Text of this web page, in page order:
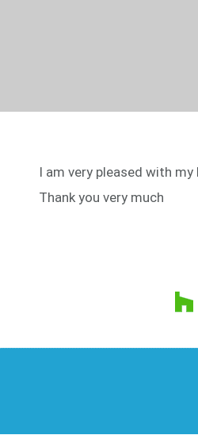
I am very pleased with
Thank you very much